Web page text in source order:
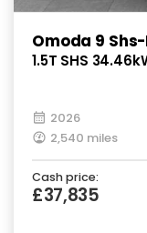
Omoda 9 Shs-
1.5T SHS
2026
2,540 miles
Cash price:
£37,835